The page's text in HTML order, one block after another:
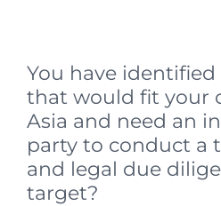
You have
that would fit your
Asia and need an
party to conduct a
and legal due
target?